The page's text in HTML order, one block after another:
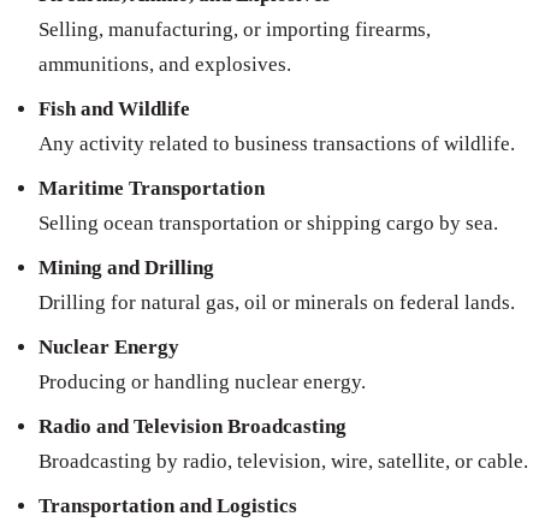
Selling, manufacturing, or importing firearms,
ammunitions, and explosives.
Fish and Wildlife
Any activity related to business transactions of wildlife.
Maritime Transportation
Selling ocean transportation or shipping cargo by sea.
Mining and Drilling
Drilling for natural gas, oil or minerals on federal lands.
Nuclear Energy
Producing or handling nuclear energy.
Radio and Television Broadcasting
Broadcasting by radio, television, wire, satellite, or cable.
Transportation and Logistics